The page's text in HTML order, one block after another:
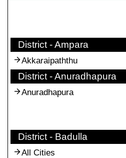
District - Ampara
Akkaraipaththu
District - Anuradhapura
Anuradhapura
District - Badulla
All Cities